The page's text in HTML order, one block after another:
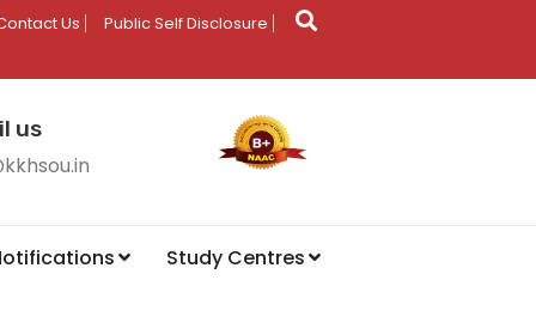
Us Public Self Disclosure
us
Study Centres